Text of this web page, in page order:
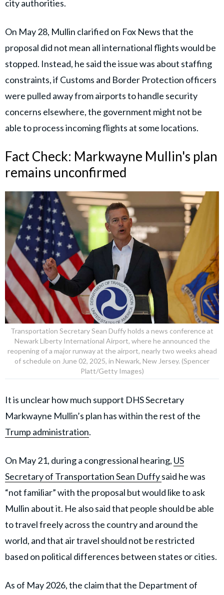
city authorities.
On May 28, Mullin clarified on Fox News that the
proposal did not mean all international flights would be
stopped. Instead, he said the issue was about staffing
constraints, if Customs and Border Protection officers
were pulled away from airports to handle security
concerns elsewhere, the government might not be
able to process incoming flights at some locations.
Fact Check: Markwayne Mullin's plan
remains unconfirmed
Transportation Secretary Sean Duffy holds a news conference at
Newark Liberty International Airport, where he announced the
reopening of a major runway at the airport, nearly two weeks ahead
of schedule on June 02, 2025, in Newark, New Jersey. (Spencer
Platt/Getty Images)
It is unclear how much support DHS Secretary
Markwayne Mullin’s plan has within the rest of the
Trump administration.
On May 21, during a congressional hearing, US
Secretary of Transportation Sean Duffysaid he was
“not familiar” with the proposal but would like to ask
Mullin about it. He also said that people should be able
to travel freely across the country and around the
world, and that air travel should not be restricted
based on political differences between states or cities.
As of May 2026, the claim that the Department of